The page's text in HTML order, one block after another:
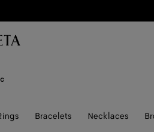
Bracelets Necklaces